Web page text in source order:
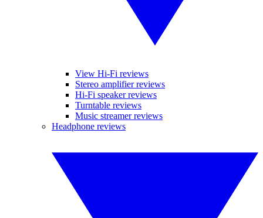
View Hi-Fi reviews
Stereo amplifier reviews
Hi-Fi speaker reviews
Turntable reviews
Music streamer reviews
Headphone reviews